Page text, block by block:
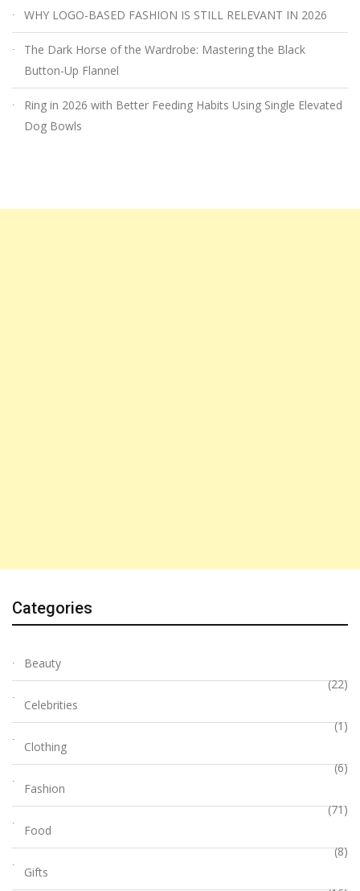
WHY LOGO-BASED FASHION IS STILL RELEVANT IN 2026
The Dark Horse of the Wardrobe: Mastering the Black
Button-Up Flannel
Ring in 2026 with Better Feeding Habits Using Single Elevated
Dog Bowls
Categories
Beauty
(22)
Celebrities
(1)
Clothing
(6)
Fashion
(71)
Food
(8)
Gifts